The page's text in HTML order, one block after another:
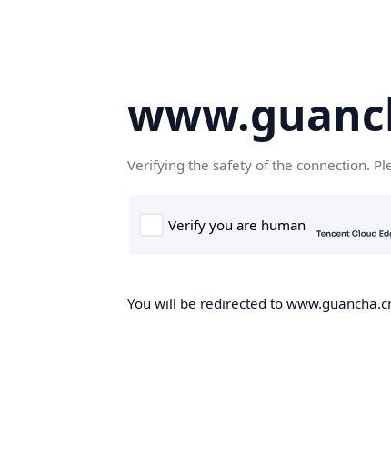
Verifying the safety of the connection.
You will be redirected to